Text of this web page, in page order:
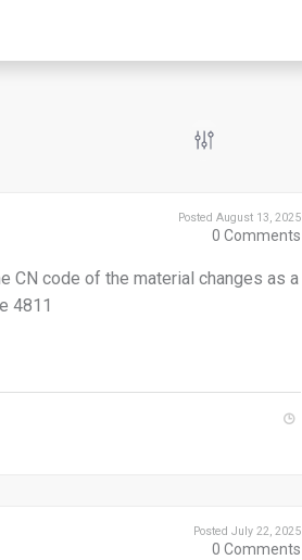
Posted August 13, 2025
0 Comments
CN code of the material changes as a
4811
Posted July 22, 2025
0 Comments